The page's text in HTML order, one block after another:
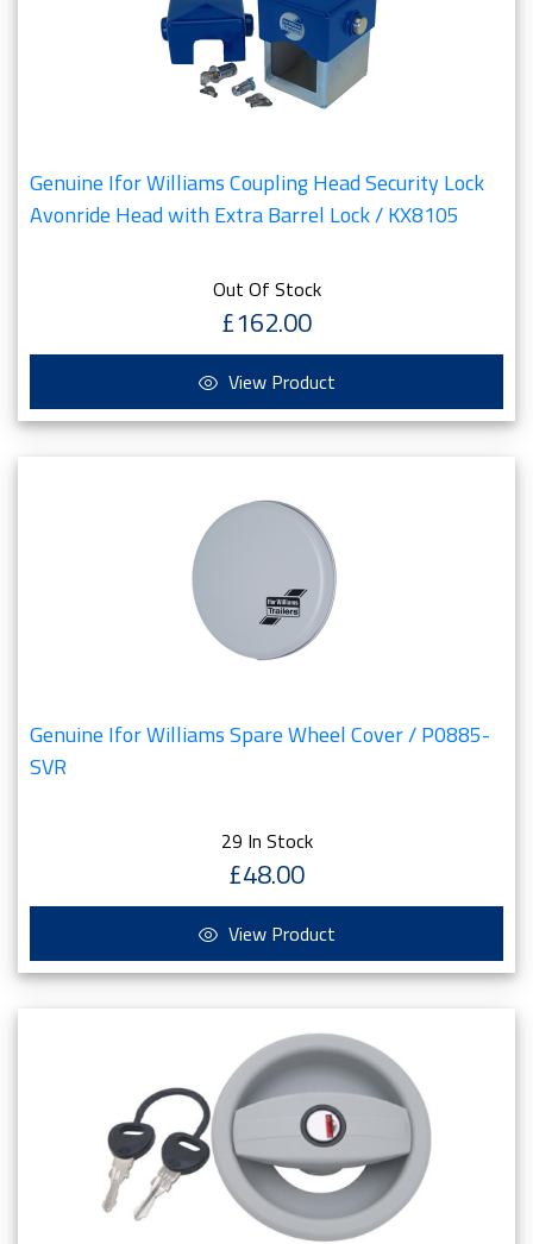
Genuine Ifor Williams Coupling Head Security Lock
Avonride Head with Extra Barrel Lock / KX8105
Out Of Stock
£162.00
View Product
Genuine Ifor Williams Spare Wheel Cover / P0885-
SVR
29 In Stock
£48.00
View Product